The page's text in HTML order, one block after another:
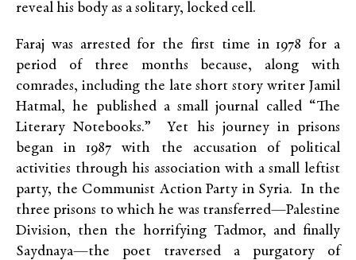
reveal his body as a solitary, locked cell.
Faraj was arrested for the first time in 1978 for a
period of three months because, along with
comrades, including the late short story writer Jamil
Hatmal, he published a small journal called “The
Literary Notebooks.” Yet his journey in prisons
began in 1987 with the accusation of political
activities through his association with a small leftist
party, the Communist Action Party in Syria. In the
three prisons to which he was transferred—Palestine
Division, then the horrifying Tadmor, and finally
Saydnaya—the poet traversed a purgatory of